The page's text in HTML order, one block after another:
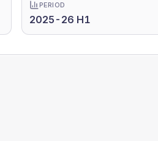
PERIOD
2025-26 H1